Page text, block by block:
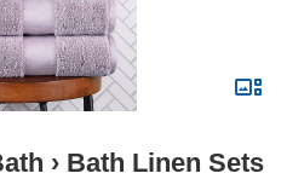
› Bath Linen Sets